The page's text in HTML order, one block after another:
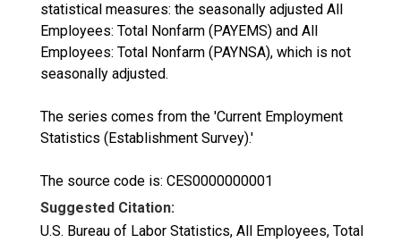
statistical measures: the seasonally adjusted All
Employees: Total Nonfarm (PAYEMS) and All
Employees: Total Nonfarm (PAYNSA), which is not
seasonally adjusted.
The series comes from the 'Current Employment
Statistics (Establishment Survey).'
The source code is: CES0000000001
Suggested Citation:
U.S. Bureau of Labor Statistics, All Employees, Total